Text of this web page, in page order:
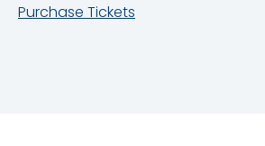
Purchase Tickets